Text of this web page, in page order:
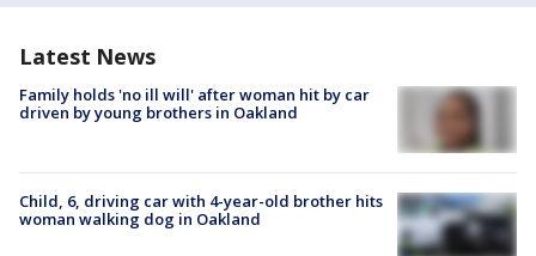
Latest News
Family holds 'no ill will' after woman hit by car
driven by young brothers in Oakland
Child, 6, driving car with 4-year-old brother hits
woman walking dog in Oakland